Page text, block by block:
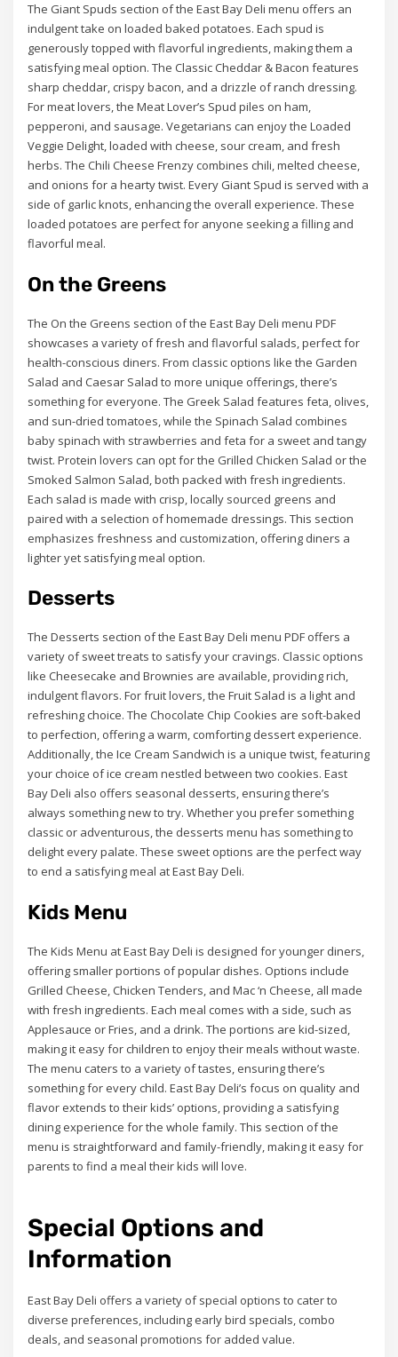
The Giant Spuds section of the East Bay Deli menu offers an
indulgent take on loaded baked potatoes. Each spud is
generously topped with flavorful ingredients, making them a
satisfying meal option. The Classic Cheddar & Bacon features
sharp cheddar, crispy bacon, and a drizzle of ranch dressing.
For meat lovers, the Meat Lover’s Spud piles on ham,
pepperoni, and sausage. Vegetarians can enjoy the Loaded
Veggie Delight, loaded with cheese, sour cream, and fresh
herbs. The Chili Cheese Frenzy combines chili, melted cheese,
and onions for a hearty twist. Every Giant Spud is served with a
side of garlic knots, enhancing the overall experience. These
loaded potatoes are perfect for anyone seeking a filling and
flavorful meal.
On the Greens
The On the Greens section of the East Bay Deli menu PDF
showcases a variety of fresh and flavorful salads, perfect for
health-conscious diners. From classic options like the Garden
Salad and Caesar Salad to more unique offerings, there’s
something for everyone. The Greek Salad features feta, olives,
and sun-dried tomatoes, while the Spinach Salad combines
baby spinach with strawberries and feta for a sweet and tangy
twist. Protein lovers can opt for the Grilled Chicken Salad or the
Smoked Salmon Salad, both packed with fresh ingredients.
Each salad is made with crisp, locally sourced greens and
paired with a selection of homemade dressings. This section
emphasizes freshness and customization, offering diners a
lighter yet satisfying meal option.
Desserts
The Desserts section of the East Bay Deli menu PDF offers a
variety of sweet treats to satisfy your cravings. Classic options
like Cheesecake and Brownies are available, providing rich,
indulgent flavors. For fruit lovers, the Fruit Salad is a light and
refreshing choice. The Chocolate Chip Cookies are soft-baked
to perfection, offering a warm, comforting dessert experience.
Additionally, the Ice Cream Sandwich is a unique twist, featuring
your choice of ice cream nestled between two cookies. East
Bay Deli also offers seasonal desserts, ensuring there’s
always something new to try. Whether you prefer something
classic or adventurous, the desserts menu has something to
delight every palate. These sweet options are the perfect way
to end a satisfying meal at East Bay Deli.
Kids Menu
The Kids Menu at East Bay Deli is designed for younger diners,
offering smaller portions of popular dishes. Options include
Grilled Cheese, Chicken Tenders, and Mac ‘n Cheese, all made
with fresh ingredients. Each meal comes with a side, such as
Applesauce or Fries, and a drink. The portions are kid-sized,
making it easy for children to enjoy their meals without waste.
The menu caters to a variety of tastes, ensuring there’s
something for every child. East Bay Deli’s focus on quality and
flavor extends to their kids’ options, providing a satisfying
dining experience for the whole family. This section of the
menu is straightforward and family-friendly, making it easy for
parents to find a meal their kids will love.
Special Options and
Information
East Bay Deli offers a variety of special options to cater to
diverse preferences, including early bird specials, combo
deals, and seasonal promotions for added value.